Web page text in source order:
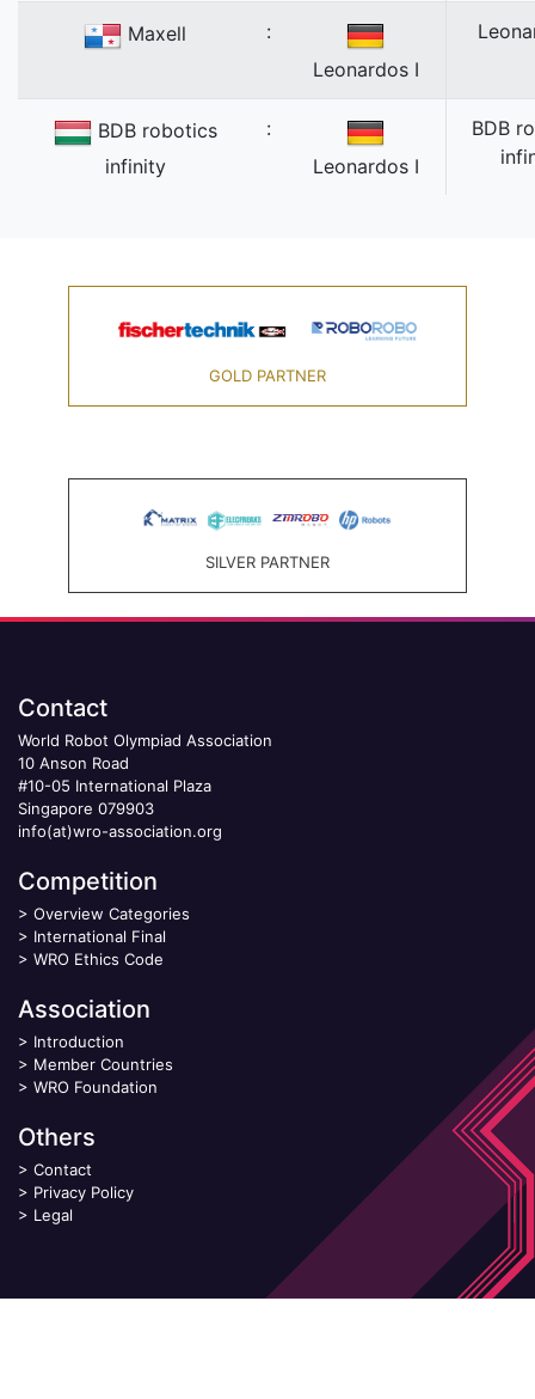
Maxell
:
Leonardos I
BDB robotics
infinity
:
Leonardos I
BDB
GOLD PARTNER
SILVER PARTNER
Contact
World Robot Olympiad Association
10 Anson Road
#10-05 International Plaza
Singapore 079903
info(at)wro-association.org
Competition
> Overview Categories
> International Final
> WRO Ethics Code
Association
> Introduction
> Member Countries
> WRO Foundation
Others
> Contact
> Privacy Policy
> Legal